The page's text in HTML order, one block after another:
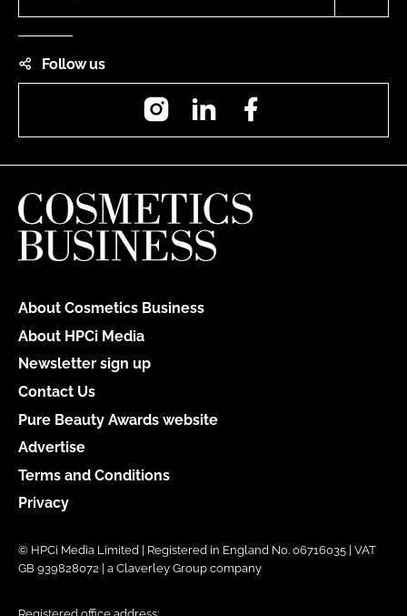
Follow us
InstagramLinkedIn
About Cosmetics Business
About HPCi Media
Newsletter sign up
Contact Us
Pure Beauty Awards website
Advertise
Terms and Conditions
Privacy
© HPCi Media Limited | Registered in England No. 06716035 | VAT
GB 939828072 | a Claverley Group company